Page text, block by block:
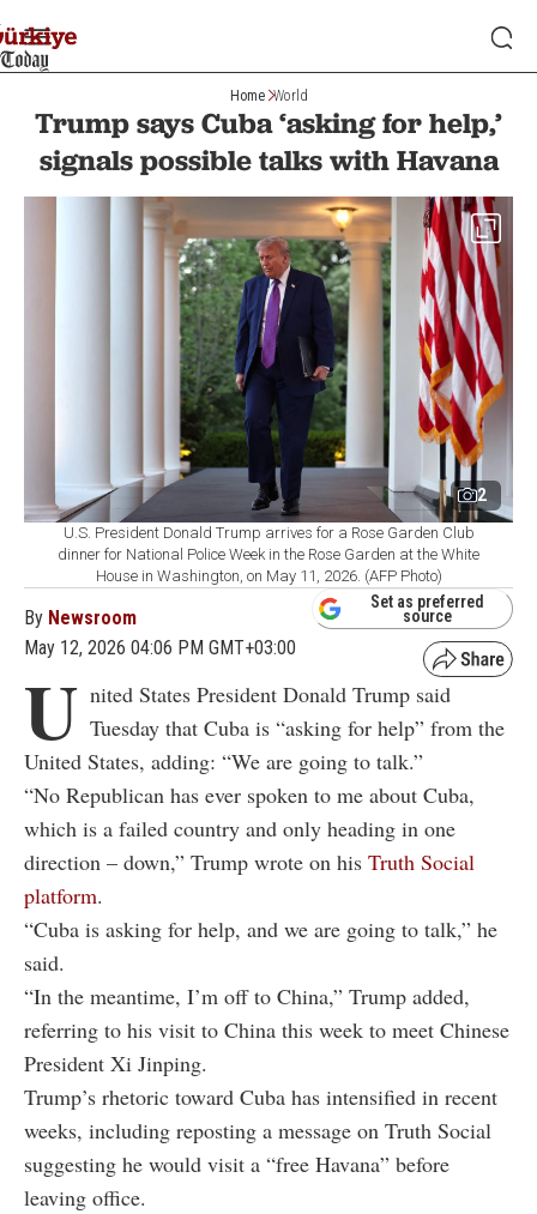
Home World
Trump says Cuba ‘asking for help,’
signals possible talks with Havana
2
U.S. President Donald Trump arrives for a Rose Garden Club
dinner for National Police Week in the Rose Garden at the White
House in Washington, on May 11, 2026. (AFP Photo)
By Newsroom
May 12, 2026 04:06 PM GMT+03:00
Set as preferred
source
U nited States President Donald Trump said
Tuesday that Cuba is “asking for help” from the
United States, adding: “We are going to talk.”
“No Republican has ever spoken to me about Cuba,
which is a failed country and only heading in one
direction – down,” Trump wrote on his Truth Social
platform.
“Cuba is asking for help, and we are going to talk,” he
said.
“In the meantime, I’m off to China,” Trump added,
referring to his visit to China this week to meet Chinese
President Xi Jinping.
Trump’s rhetoric toward Cuba has intensified in recent
weeks, including reposting a message on Truth Social
suggesting he would visit a “free Havana” before
leaving office.